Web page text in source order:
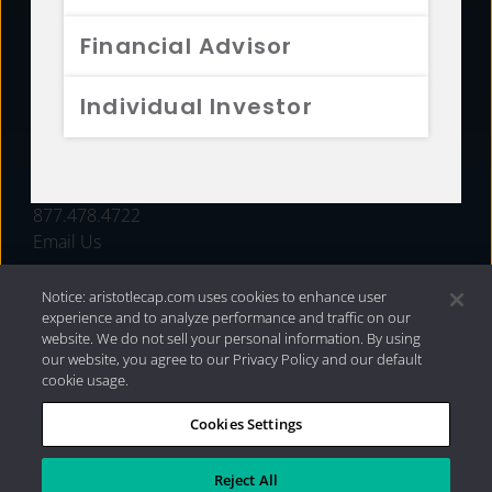
Financial Advisor
Individual Investor
FUNDS
877.478.4722
Email Us
Privacy Policy|Internet Disclosures| 2026 Aristotle
Capital Management, LLC
Notice: aristotlecap.com uses cookies to enhance user
experience and to analyze performance and traffic on our
website. We do not sell your personal information. By using
our website, you agree to our Privacy Policy and our default
cookie usage.
Cookies Settings
Reject All